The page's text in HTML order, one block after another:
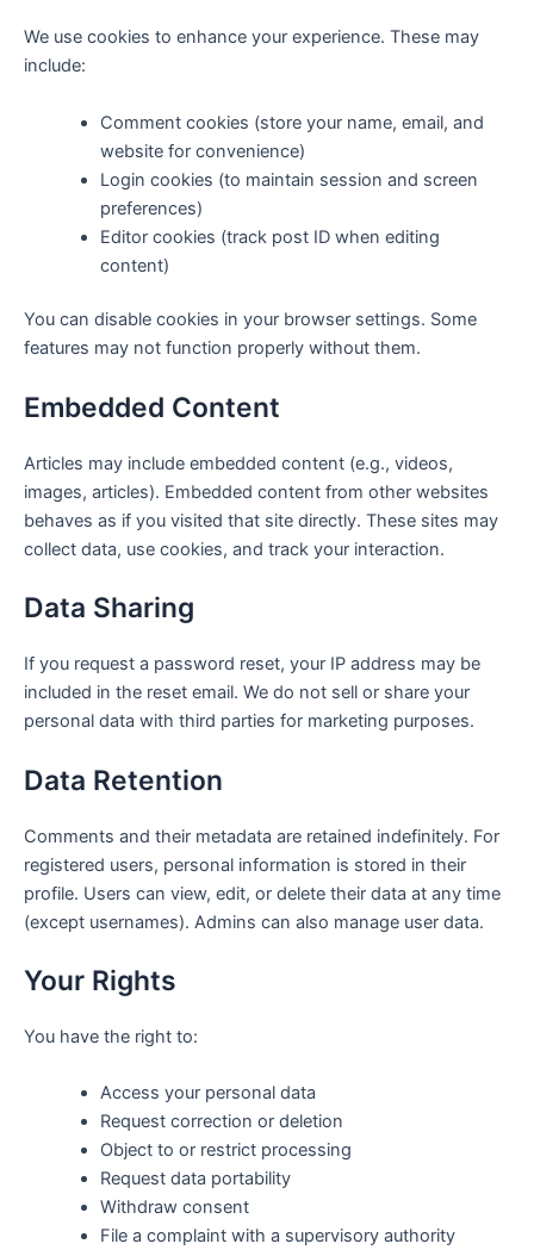
We use cookies to enhance your experience. These may
include:
Comment cookies (store your name, email, and
website for convenience)
Login cookies (to maintain session and screen
preferences)
Editor cookies (track post ID when editing
content)
You can disable cookies in your browser settings. Some
features may not function properly without them.
Embedded Content
Articles may include embedded content (e.g., videos,
images, articles). Embedded content from other websites
behaves as if you visited that site directly. These sites may
collect data, use cookies, and track your interaction.
Data Sharing
If you request a password reset, your IP address may be
included in the reset email. We do not sell or share your
personal data with third parties for marketing purposes.
Data Retention
Comments and their metadata are retained indefinitely. For
registered users, personal information is stored in their
profile. Users can view, edit, or delete their data at any time
(except usernames). Admins can also manage user data.
Your Rights
You have the right to:
Access your personal data
Request correction or deletion
Object to or restrict processing
Request data portability
Withdraw consent
File a complaint with a supervisory authority